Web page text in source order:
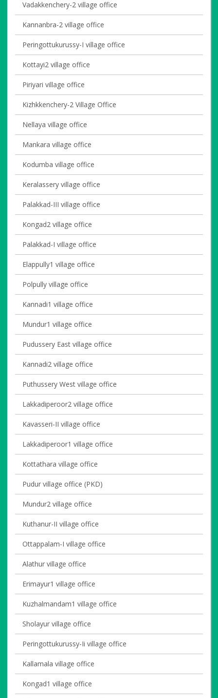
Vadakkenchery-2 village office
Kannanbra-2 village office
Peringottukurussy-I village office
Kottayi2 village office
Piriyari village office
Kizhkkenchery-2 Village Office
Nellaya village office
Mankara village office
Kodumba village office
Keralassery village office
Palakkad-III village office
Kongad2 village office
Palakkad-I village office
Elappully1 village office
Polpully village office
Kannadi1 village office
Mundur1 village office
Pudussery East village office
Kannadi2 village office
Puthussery West village office
Lakkadiperoor2 village office
Kavasseri-II village office
Lakkadiperoor1 village office
Kottathara village office
Pudur village office (PKD)
Mundur2 village office
Kuthanur-II village office
Ottappalam-I village office
Alathur village office
Erimayur1 village office
Kuzhalmandam1 village office
Sholayur village office
Peringottukurussy-Ii village office
Kallamala village office
Kongad1 village office